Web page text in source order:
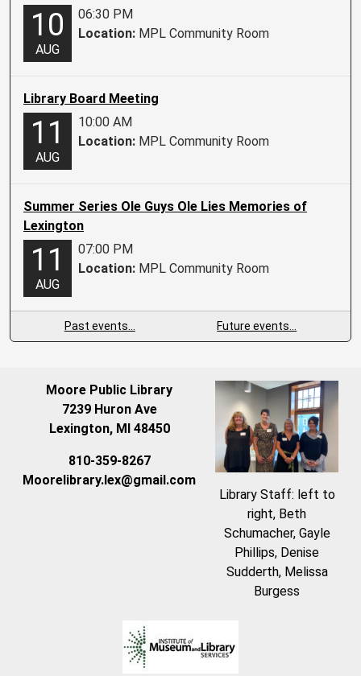
10
AUG
06:30 PM
Location: MPL Community Room
Library Board Meeting
11
AUG
10:00 AM
Location: MPL Community Room
Summer Series Ole Guys Ole Lies Memories of
Lexington
11
AUG
07:00 PM
Location: MPL Community Room
Past events… Future events…
Moore Public Library
7239 Huron Ave
Lexington, MI 48450
810-359-8267
Moorelibrary.lex@gmail.com
Library Staff: left to
right, Beth
Schumacher, Gayle
Phillips, Denise
Sudderth, Melissa
Burgess